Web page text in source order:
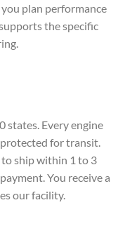
plan performance
the specific
states. Every engine
for transit.
to ship within 1 to 3
You receive a
our facility.